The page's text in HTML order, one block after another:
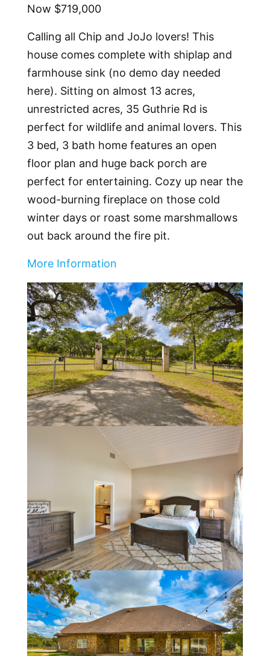
Now $719,000
Calling all Chip and JoJo lovers! This
house comes complete with shiplap and
farmhouse sink (no demo day needed
here). Sitting on almost 13 acres,
unrestricted acres, 35 Guthrie Rd is
perfect for wildlife and animal lovers. This
3 bed, 3 bath home features an open
floor plan and huge back porch are
perfect for entertaining. Cozy up near the
wood-burning fireplace on those cold
winter days or roast some marshmallows
out back around the fire pit.
More Information